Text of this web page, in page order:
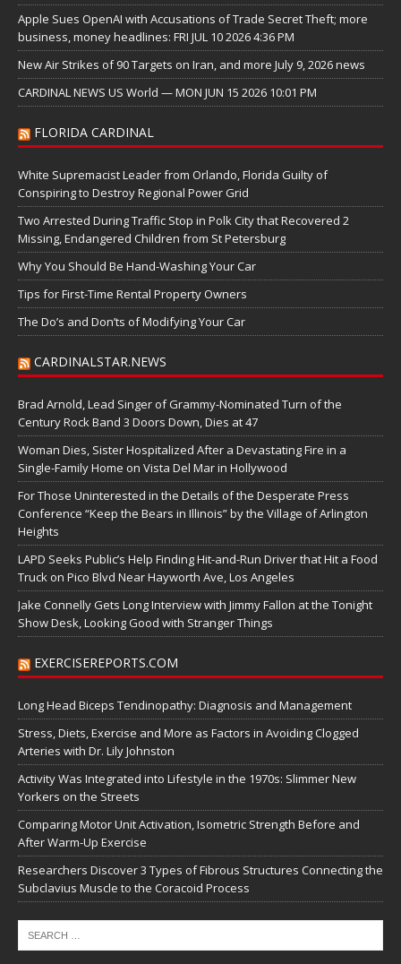
Apple Sues OpenAI with Accusations of Trade Secret Theft; more
business, money headlines: FRI JUL 10 2026 4:36 PM
New Air Strikes of 90 Targets on Iran, and more July 9, 2026 news
CARDINAL NEWS US World — MON JUN 15 2026 10:01 PM
FLORIDA CARDINAL
White Supremacist Leader from Orlando, Florida Guilty of
Conspiring to Destroy Regional Power Grid
Two Arrested During Traffic Stop in Polk City that Recovered 2
Missing, Endangered Children from St Petersburg
Why You Should Be Hand-Washing Your Car
Tips for First-Time Rental Property Owners
The Do’s and Don’ts of Modifying Your Car
CARDINALSTAR.NEWS
Brad Arnold, Lead Singer of Grammy-Nominated Turn of the
Century Rock Band 3 Doors Down, Dies at 47
Woman Dies, Sister Hospitalized After a Devastating Fire in a
Single-Family Home on Vista Del Mar in Hollywood
For Those Uninterested in the Details of the Desperate Press
Conference “Keep the Bears in Illinois” by the Village of Arlington
Heights
LAPD Seeks Public’s Help Finding Hit-and-Run Driver that Hit a Food
Truck on Pico Blvd Near Hayworth Ave, Los Angeles
Jake Connelly Gets Long Interview with Jimmy Fallon at the Tonight
Show Desk, Looking Good with Stranger Things
EXERCISEREPORTS.COM
Long Head Biceps Tendinopathy: Diagnosis and Management
Stress, Diets, Exercise and More as Factors in Avoiding Clogged
Arteries with Dr. Lily Johnston
Activity Was Integrated into Lifestyle in the 1970s: Slimmer New
Yorkers on the Streets
Comparing Motor Unit Activation, Isometric Strength Before and
After Warm-Up Exercise
Researchers Discover 3 Types of Fibrous Structures Connecting the
Subclavius Muscle to the Coracoid Process